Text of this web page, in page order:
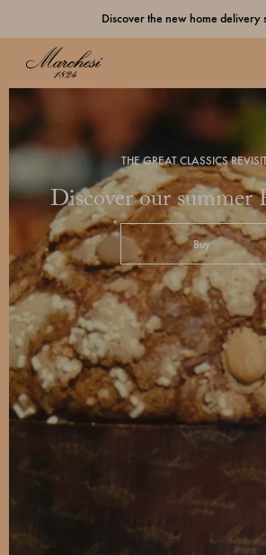
Discover the new home delivery
THE GREAT CLASSICS
Discover our summer
Buy